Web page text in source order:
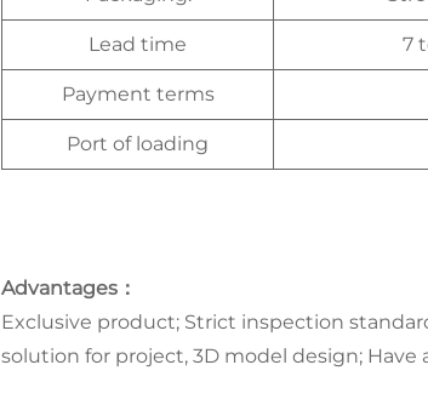
Lead time 7
Payment terms
Port of loading
Advantages ：
Exclusive product; Strict inspection
solution for project, 3D model design; Have